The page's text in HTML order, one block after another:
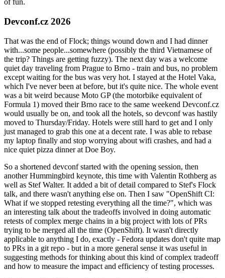
of fun.
Devconf.cz 2026
That was the end of Flock; things wound down and I had dinner
with...some people...somewhere (possibly the third Vietnamese of
the trip? Things are getting fuzzy). The next day was a welcome
quiet day traveling from Prague to Brno - train and bus, no problem
except waiting for the bus was very hot. I stayed at the Hotel Vaka,
which I've never been at before, but it's quite nice. The whole event
was a bit weird because Moto GP (the motorbike equivalent of
Formula 1) moved their Brno race to the same weekend Devconf.cz
would usually be on, and took all the hotels, so devconf was hastily
moved to Thursday/Friday. Hotels were still hard to get and I only
just managed to grab this one at a decent rate. I was able to rebase
my laptop finally and stop worrying about wifi crashes, and had a
nice quiet pizza dinner at Doe Boy.
So a shortened devconf started with the opening session, then
another Hummingbird keynote, this time with Valentin Rothberg as
well as Stef Walter. It added a bit of detail compared to Stef's Flock
talk, and there wasn't anything else on. Then I saw "OpenShift CI:
What if we stopped retesting everything all the time?", which was
an interesting talk about the tradeoffs involved in doing automatic
retests of complex merge chains in a big project with lots of PRs
trying to be merged all the time (OpenShift). It wasn't directly
applicable to anything I do, exactly - Fedora updates don't quite map
to PRs in a git repo - but in a more general sense it was useful in
suggesting methods for thinking about this kind of complex tradeoff
and how to measure the impact and efficiency of testing processes.